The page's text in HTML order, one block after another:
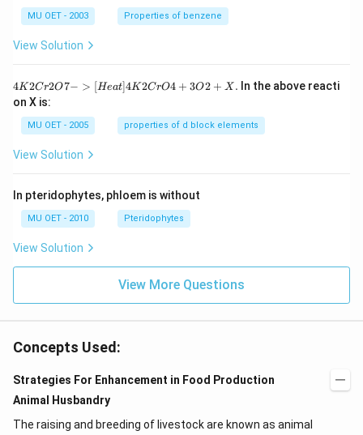
MU OET - 2003 Properties of benzene
View Solution
{4
K
2
Cr
O
7
>
[H
ea
K
2
4
O
2
X.
}
4K2Cr2O7− > [Heat]4K2CrO4 + 3O2 + X . In the above reacti
on X is:
MU OET - 2005 properties of d block elements
View Solution
In pteridophytes, phloem is without
MU OET - 2010 Pteridophytes
View Solution
View More Questions
Concepts Used:
Strategies For Enhancement in Food Production
Animal Husbandry
The raising and breeding of livestock are known as animal